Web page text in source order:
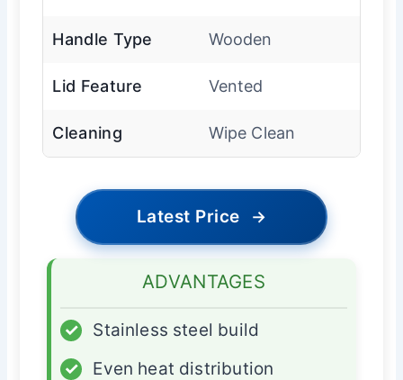
Handle Type Wooden
Lid Feature Vented
Cleaning Wipe Clean
Latest Price →
ADVANTAGES
✓
Stainless steel build
✓
Even heat distribution